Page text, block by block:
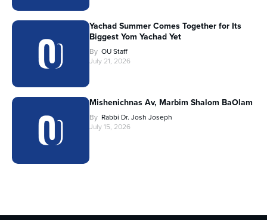
Yachad Summer Comes Together for Its
Biggest Yom Yachad Yet
By OU Staff
July 21, 2026
Mishenichnas Av, Marbim Shalom BaOlam
By Rabbi Dr. Josh Joseph
July 15, 2026